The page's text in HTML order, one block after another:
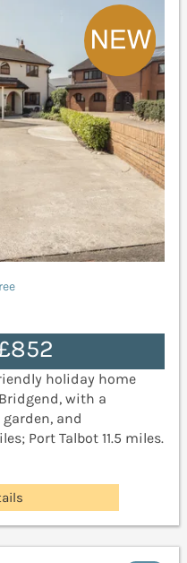
holiday home
with a
and
Port Talbot 11.5 miles.